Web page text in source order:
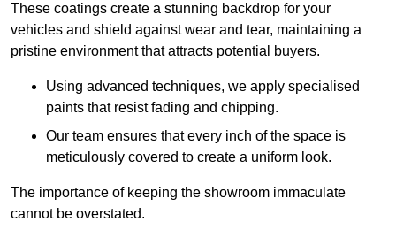
These coatings create a stunning backdrop for your
vehicles and shield against wear and tear, maintaining a
pristine environment that attracts potential buyers.
Using advanced techniques, we apply specialised
paints that resist fading and chipping.
Our team ensures that every inch of the space is
meticulously covered to create a uniform look.
The importance of keeping the showroom immaculate
cannot be overstated.